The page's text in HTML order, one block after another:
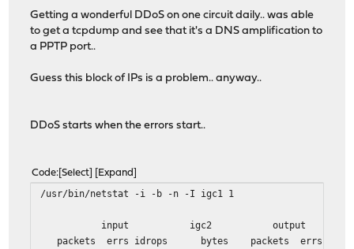
Getting a wonderful DDoS on one circuit daily.. was able
to get a tcpdump and see that it's a DNS amplification to
a PPTP port..
Guess this block of IPs is a problem.. anyway..
DDoS starts when the errors start..
Code Select Expand
/usr/bin/netstat -i -b -n -I igc1 1
input igc2 output
packets errs idrops bytes packets errs